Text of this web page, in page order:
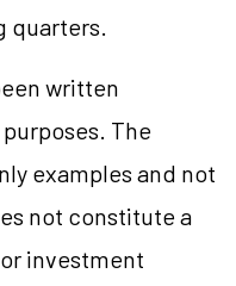
quarters.
written
The
examples and not
not constitute a
investment